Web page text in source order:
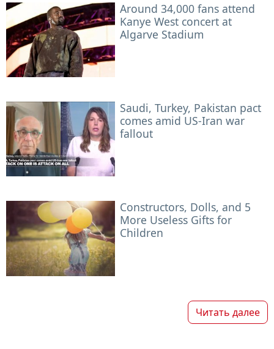
Around 34,000 fans attend
Kanye West concert at
Algarve Stadium
Saudi, Turkey, Pakistan pact
comes amid US-Iran war
fallout
Constructors, Dolls, and 5
More Useless Gifts for
Children
Читать далее